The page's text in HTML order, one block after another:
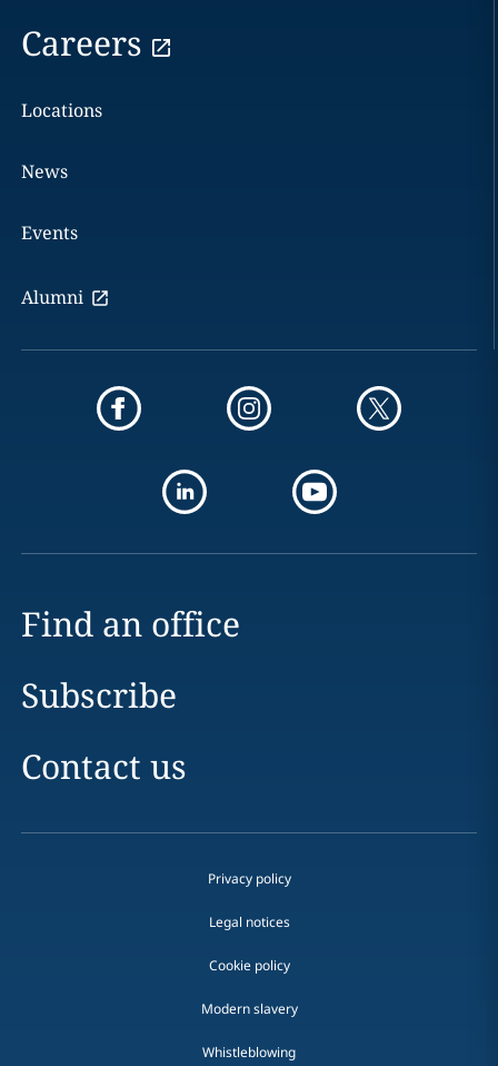
Careers
Locations
News
Events
Alumni
Find an office
Subscribe
Contact us
Privacy policy
Legal notices
Cookie policy
Modern slavery
Whistleblowing